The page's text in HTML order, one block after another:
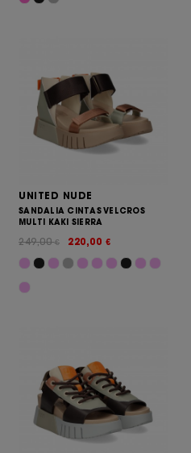
UNITED NUDE
SANDALIA CINTAS VELCROS
MULTI KAKI SIERRA
220,00 €
249,00€